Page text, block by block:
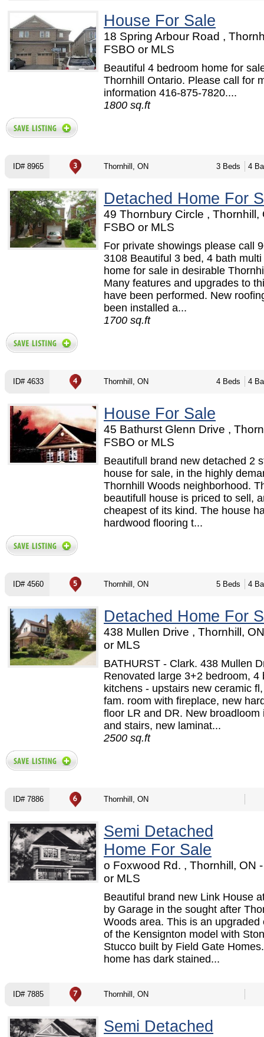
House For Sale
18 Spring Arbour Road ,
FSBO or MLS
Beautiful 4 bedroom home for
Thornhill Ontario. Please call for
information 416-875-7820....
1800 sq.ft
ID# 8965 Thornhill, ON 3 Beds 4
Detached Home For
49 Thornbury Circle , Thornhill,
FSBO or MLS
For private showings please call
3108 Beautiful 3 bed, 4 bath
home for sale in desirable
Many features and upgrades to
have been performed. New
been installed a...
1700 sq.ft
ID# 4633 Thornhill, ON 4 Beds 4
House For Sale
45 Bathurst Glenn Drive ,
FSBO or MLS
Beautifull brand new detached 2
house for sale, in the highly
Thornhill Woods neighborhood.
beautifull house is priced to sell,
cheapest of its kind. The house
hardwood flooring t...
ID# 4560 Thornhill, ON 5 Beds 4
Detached Home For
438 Mullen Drive , Thornhill,
or MLS
BATHURST - Clark. 438 Mullen
Renovated large 3+2 bedroom, 4
kitchens - upstairs new ceramic
fam. room with fireplace, new
floor LR and DR. New broadloom
and stairs, new laminat...
2500 sq.ft
ID# 7886 Thornhill, ON
Semi Detached
Home For Sale
o Foxwood Rd. , Thornhill, ON
or MLS
Beautiful brand new Link House
by Garage in the sought after
Woods area. This is an upgraded
of the Kensignton model with
Stucco built by Field Gate
home has dark stained...
ID# 7885 Thornhill, ON
Semi Detached